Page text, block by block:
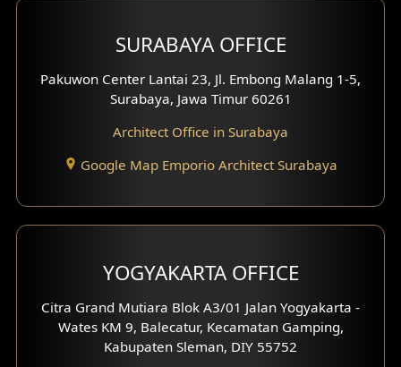
Clinic Design
Residence Design
Office Design
Pavilion Design
Office Interior Design
SURABAYA OFFICE
Pakuwon Center Lantai 23, Jl. Embong Malang 1-5,
Surabaya, Jawa Timur 60261
Architect Office in Surabaya
Google Map Emporio Architect Surabaya
YOGYAKARTA OFFICE
Citra Grand Mutiara Blok A3/01 Jalan Yogyakarta -
Wates KM 9, Balecatur, Kecamatan Gamping,
Kabupaten Sleman, DIY 55752